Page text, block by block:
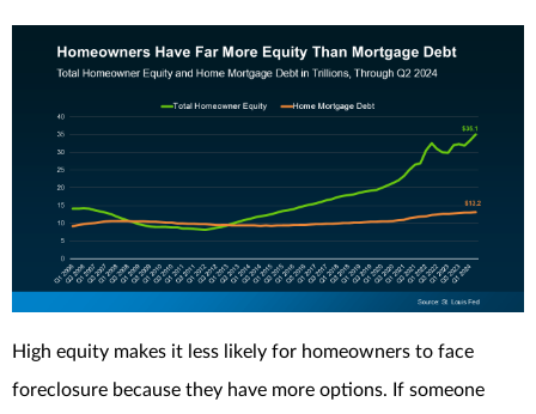
High equity makes it less likely for homeowners to face
foreclosure because they have more options. If someone